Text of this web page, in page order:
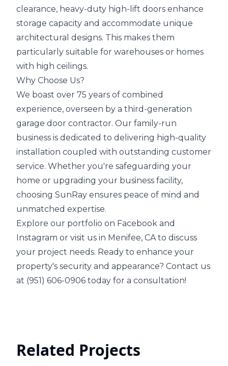
clearance, heavy-duty high-lift doors enhance
storage capacity and accommodate unique
architectural designs. This makes them
particularly suitable for warehouses or homes
with high ceilings.
Why Choose Us?
We boast over 75 years of combined
experience, overseen by a third-generation
garage door contractor. Our family-run
business is dedicated to delivering high-quality
installation coupled with outstanding customer
service. Whether you're safeguarding your
home or upgrading your business facility,
choosing SunRay ensures peace of mind and
unmatched expertise.
Explore our portfolio on Facebook and
Instagram or visit us in Menifee, CA to discuss
your project needs. Ready to enhance your
property's security and appearance? Contact us
at (951) 606-0906 today for a consultation!
Related Projects